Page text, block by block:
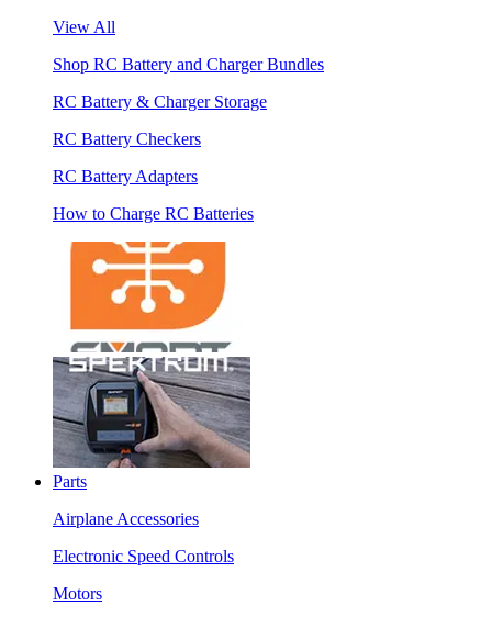
View All
Shop RC Battery and Charger Bundles
RC Battery & Charger Storage
RC Battery Checkers
RC Battery Adapters
How to Charge RC Batteries
Parts
Airplane Accessories
Electronic Speed Controls
Motors